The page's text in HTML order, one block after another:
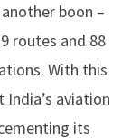
boon –
routes and 88
With this
aviation
its